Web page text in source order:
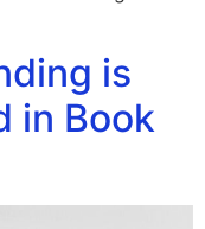
is
in Book